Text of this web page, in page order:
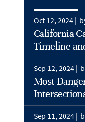
Oct 12, 2024 |
California
Timeline
Sep 12, 2024 |
Most
Sep 11, 2024 |